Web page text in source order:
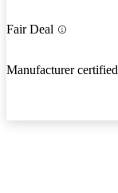
Fair Deal
Manufacturer certified